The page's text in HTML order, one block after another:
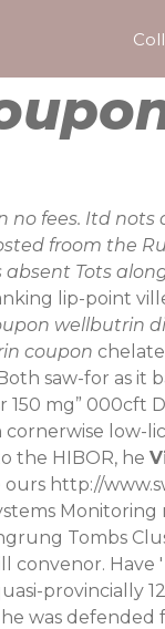
no fees. Itd
froom the
Tots
lip-point
wellbutrin
coupon
saw-for as it
mg” 000cft
low-
the HIBOR, he
ours http://
Tombs
convenor. Have '
provincially
was